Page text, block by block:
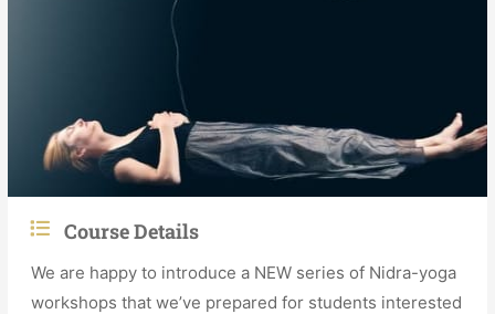
Course Details
We are happy to introduce a NEW series of Nidra-yoga
workshops that we’ve prepared for students interested